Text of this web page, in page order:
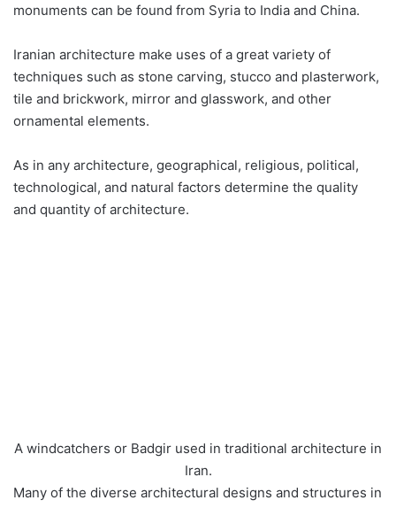
monuments can be found from Syria to India and China.
Iranian architecture make uses of a great variety of
techniques such as stone carving, stucco and plasterwork,
tile and brickwork, mirror and glasswork, and other
ornamental elements.
As in any architecture, geographical, religious, political,
technological, and natural factors determine the quality
and quantity of architecture.
A windcatchers or Badgir used in traditional architecture in
Iran.
Many of the diverse architectural designs and structures in